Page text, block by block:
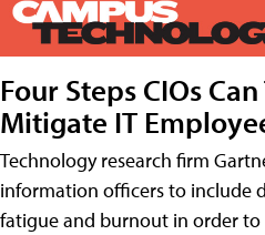
Four Steps CIOs
Mitigate IT
Technology research firm
information officers to include
fatigue and burnout in order to